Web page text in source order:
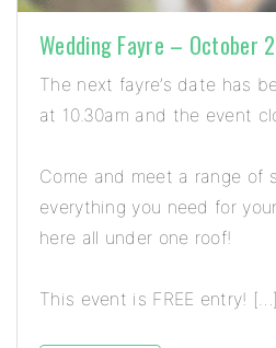
Wedding Fayre – October
The next fayre’s date has
at 10.30am and the event
Come and meet a range of
everything you need for
here all under one roof!
This event is FREE entry! […]